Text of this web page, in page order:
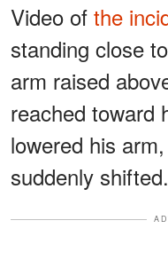
Video of the
standing close
arm raised
reached toward
lowered his
suddenly shifted.